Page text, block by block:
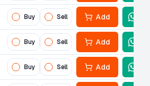
Buy Sell Add
Buy Sell Add
Buy Sell Add